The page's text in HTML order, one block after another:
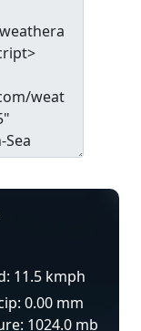
11.5 kmph
0.00 mm
1024.0 mb